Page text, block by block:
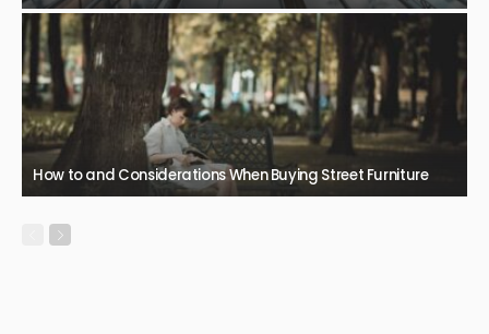
How to and Considerations When Buying Street Furniture